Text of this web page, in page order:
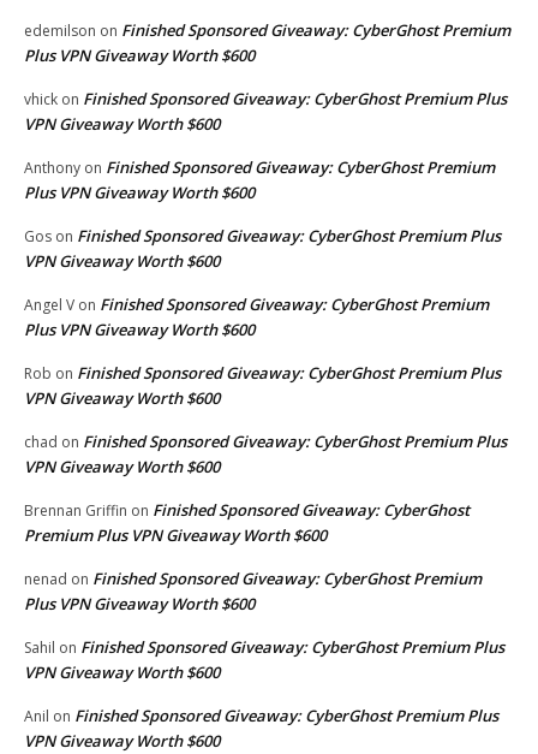
edemilson on Finished Sponsored Giveaway: CyberGhost Premium
Plus VPN Giveaway Worth $600
vhick on Finished Sponsored Giveaway: CyberGhost Premium Plus
VPN Giveaway Worth $600
Anthony on Finished Sponsored Giveaway: CyberGhost Premium
Plus VPN Giveaway Worth $600
Gos on Finished Sponsored Giveaway: CyberGhost Premium Plus
VPN Giveaway Worth $600
Angel V on Finished Sponsored Giveaway: CyberGhost Premium
Plus VPN Giveaway Worth $600
Rob on Finished Sponsored Giveaway: CyberGhost Premium Plus
VPN Giveaway Worth $600
chad on Finished Sponsored Giveaway: CyberGhost Premium Plus
VPN Giveaway Worth $600
Brennan Griffin on Finished Sponsored Giveaway: CyberGhost
Premium Plus VPN Giveaway Worth $600
nenad on Finished Sponsored Giveaway: CyberGhost Premium
Plus VPN Giveaway Worth $600
Sahil on Finished Sponsored Giveaway: CyberGhost Premium Plus
VPN Giveaway Worth $600
Anil on Finished Sponsored Giveaway: CyberGhost Premium Plus
VPN Giveaway Worth $600